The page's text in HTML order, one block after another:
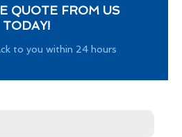
QUOTE FROM US
TODAY!
to you within 24 hours